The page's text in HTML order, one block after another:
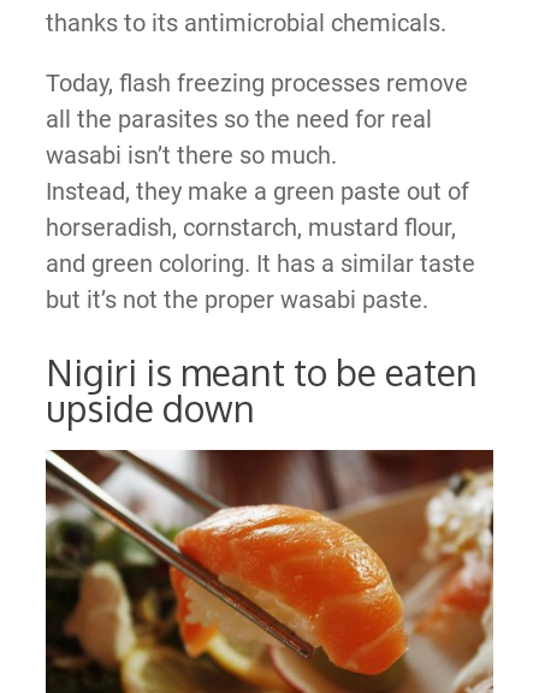
thanks to its antimicrobial chemicals.
Today, flash freezing processes remove
all the parasites so the need for real
wasabi isn’t there so much.
Instead, they make a green paste out of
horseradish, cornstarch, mustard flour,
and green coloring. It has a similar taste
but it’s not the proper wasabi paste.
Nigiri is meant to be eaten
upside down